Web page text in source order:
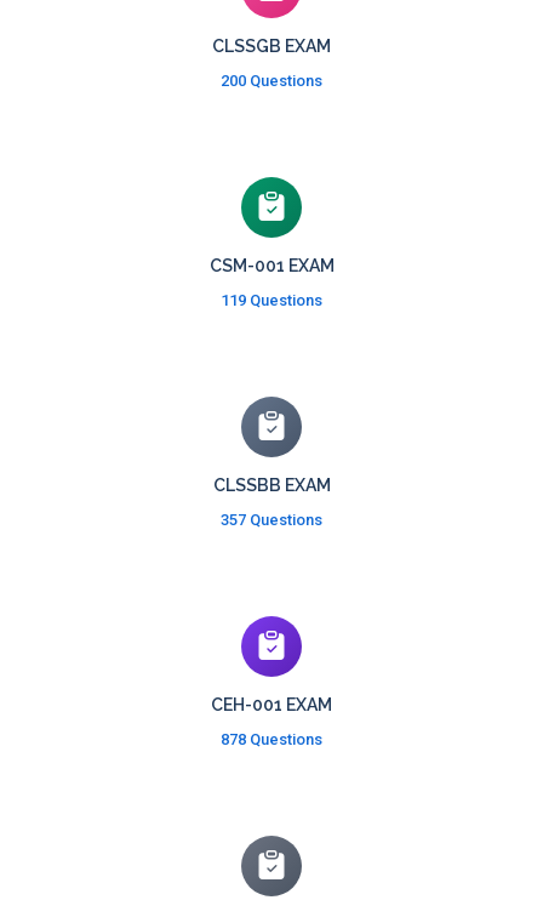
CLSSGB EXAM
200 Questions
CSM-001 EXAM
119 Questions
CLSSBB EXAM
357 Questions
CEH-001 EXAM
878 Questions